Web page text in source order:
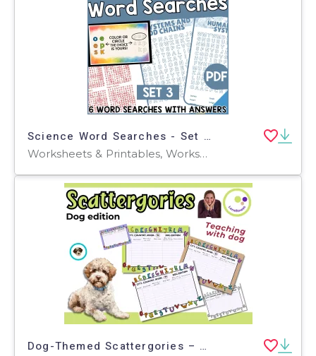
Science Word Searches - Set 3 (PDF)
Worksheets & Printables, Worksheets, Teacher Tools, Centers, Activities, Word Searches
Dog-Themed Scattergories – A Fun & Educational Game About Dogs! 🐶🎲